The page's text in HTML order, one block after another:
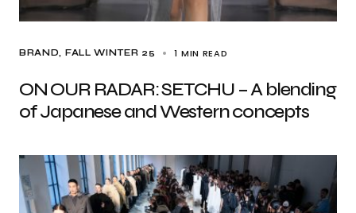
BRAND FALL WINTER 25 1 MIN READ
ON OUR RADAR: SETCHU – A blending
of Japanese and Western concepts